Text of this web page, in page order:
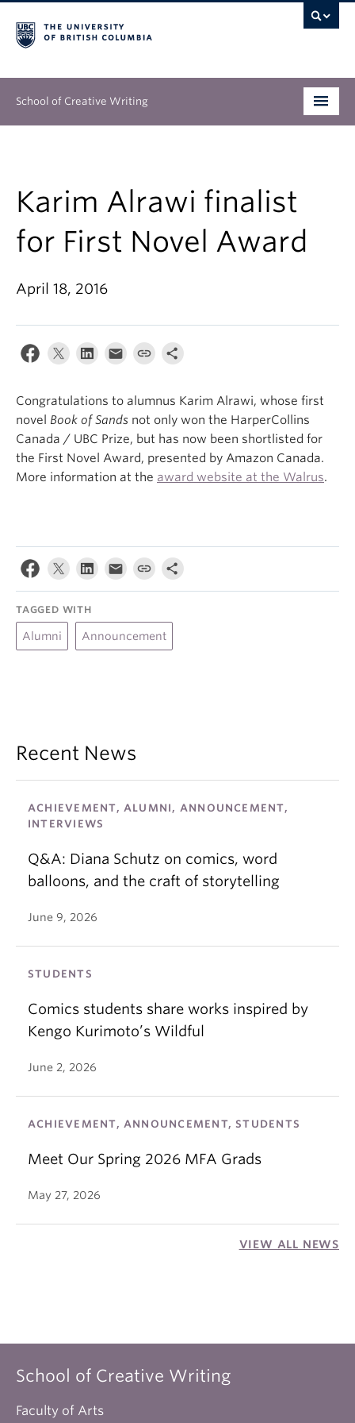
School of Creative Writing
Continuing Education
People
Our Work
About
Karim Alrawi finalist
for First Novel Award
April 18, 2016
Congratulations to alumnus Karim Alrawi, whose first
novel Book of Sands not only won the HarperCollins
Canada / UBC Prize, but has now been shortlisted for
the First Novel Award, presented by Amazon Canada.
More information at the award website at the Walrus.
TAGGED WITH
Alumni Announcement
Recent News
ACHIEVEMENT, ALUMNI, ANNOUNCEMENT,
INTERVIEWS
Q&A: Diana Schutz on comics, word
balloons, and the craft of storytelling
June 9, 2026
STUDENTS
Comics students share works inspired by
Kengo Kurimoto’s Wildful
June 2, 2026
ACHIEVEMENT, ANNOUNCEMENT, STUDENTS
Meet Our Spring 2026 MFA Grads
May 27, 2026
VIEW ALL NEWS
School of Creative Writing
Faculty of Arts